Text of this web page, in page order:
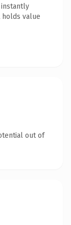
instantly
value
out of